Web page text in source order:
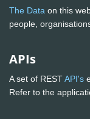
The Data on this
people,
APIs
A set of RESTAPI's
Refer to the